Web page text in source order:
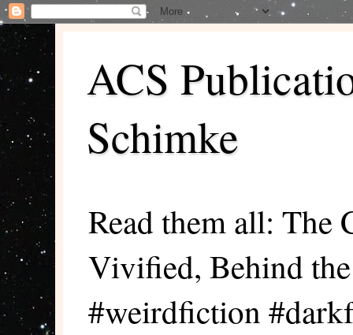
ACS
Schimke
Read them all: The
Vivified, Behind
#weirdfiction